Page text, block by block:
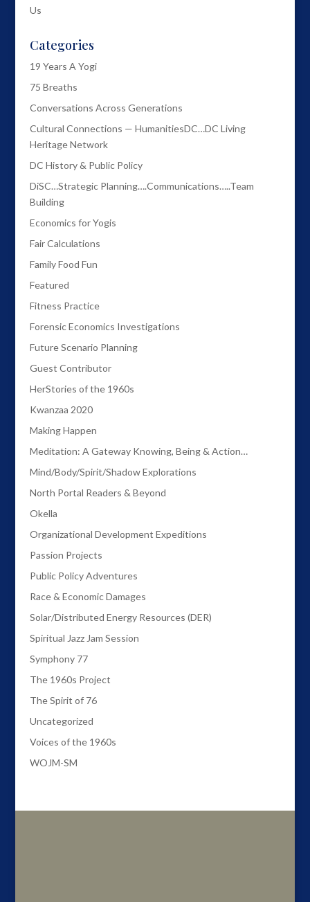
Us
Categories
19 Years A Yogi
75 Breaths
Conversations Across Generations
Cultural Connections — HumanitiesDC…DC Living
Heritage Network
DC History & Public Policy
DiSC…Strategic Planning….Communications…..Team
Building
Economics for Yogis
Fair Calculations
Family Food Fun
Featured
Fitness Practice
Forensic Economics Investigations
Future Scenario Planning
Guest Contributor
HerStories of the 1960s
Kwanzaa 2020
Making Happen
Meditation: A Gateway Knowing, Being & Action…
Mind/Body/Spirit/Shadow Explorations
North Portal Readers & Beyond
Okella
Organizational Development Expeditions
Passion Projects
Public Policy Adventures
Race & Economic Damages
Solar/Distributed Energy Resources (DER)
Spiritual Jazz Jam Session
Symphony 77
The 1960s Project
The Spirit of 76
Uncategorized
Voices of the 1960s
WOJM-SM